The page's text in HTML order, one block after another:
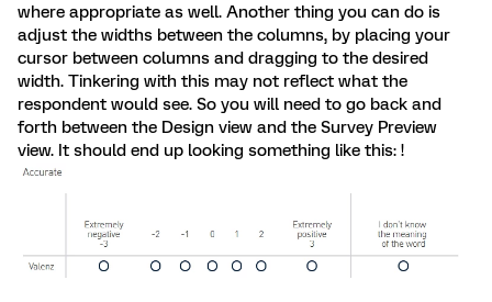
where appropriate as well. Another thing you can do is
adjust the widths between the columns, by placing your
cursor between columns and dragging to the desired
width. Tinkering with this may not reflect what the
respondent would see. So you will need to go back and
forth between the Design view and the Survey Preview
view. It should end up looking something like this: !